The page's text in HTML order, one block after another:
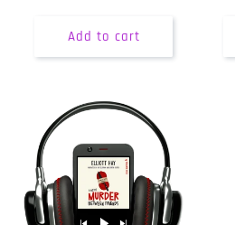
Add to cart